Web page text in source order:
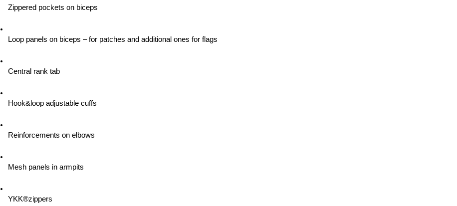
Zippered pockets on biceps
Loop panels on biceps – for patches and additional ones for flags
Central rank tab
Hook&loop adjustable cuffs
Reinforcements on elbows
Mesh panels in armpits
YKK®zippers